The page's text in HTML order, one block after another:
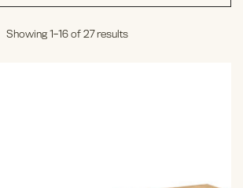
Showing 1–16 of 27 results